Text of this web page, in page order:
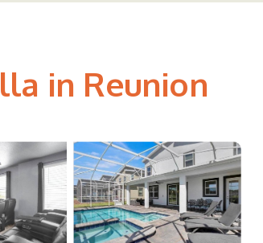
in Reunion